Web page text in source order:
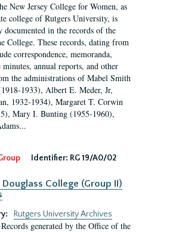
New Jersey College for Women, as
college of Rutgers University, is
documented in the records of the
College. These records, dating from
correspondence, memoranda,
annual reports, and other
the administrations of Mabel Smith
1933), Albert E. Meder, Jr,
1932-1934), Margaret T. Corwin
Mary I. Bunting (1955-1960),
Identifier: RG 19/A0/02
College (Group II)
Rutgers University Archives
Records generated by the Office of the